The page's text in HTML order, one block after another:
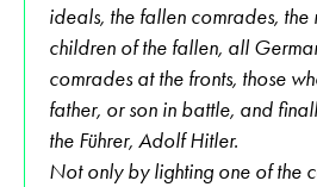
ideals, the fallen comrades, the
children of the fallen, all
comrades at the fronts, those
father, or son in battle, and
the Führer, Adolf Hitler.
Not only by lighting one of the